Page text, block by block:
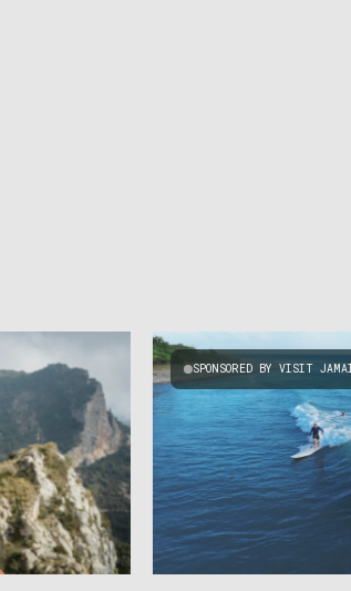
SPONSORED BY VISIT